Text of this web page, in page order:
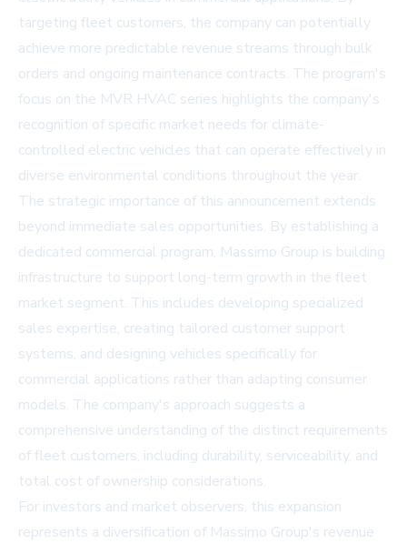
targeting fleet customers, the company can potentially
achieve more predictable revenue streams through bulk
orders and ongoing maintenance contracts. The program's
focus on the MVR HVAC series highlights the company's
recognition of specific market needs for climate-
controlled electric vehicles that can operate effectively in
diverse environmental conditions throughout the year.
The strategic importance of this announcement extends
beyond immediate sales opportunities. By establishing a
dedicated commercial program, Massimo Group is building
infrastructure to support long-term growth in the fleet
market segment. This includes developing specialized
sales expertise, creating tailored customer support
systems, and designing vehicles specifically for
commercial applications rather than adapting consumer
models. The company's approach suggests a
comprehensive understanding of the distinct requirements
of fleet customers, including durability, serviceability, and
total cost of ownership considerations.
For investors and market observers, this expansion
represents a diversification of Massimo Group's revenue